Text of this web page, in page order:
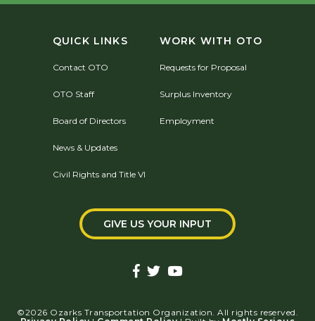
QUICK LINKS
Contact OTO
OTO Staff
Board of Directors
News & Updates
Civil Rights and Title VI
WORK WITH OTO
Requests for Proposal
Surplus Inventory
Employment
GIVE US YOUR INPUT
©2026 Ozarks Transportation Organization. All rights reserved.